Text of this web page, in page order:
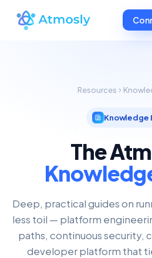
Resources
Knowledge
The
Deep, practical guides on
less toil — platform
paths, continuous security,
developer platform that